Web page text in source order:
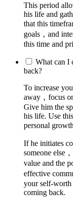
This period
his life and
that this
goals，and
this time and
What can I
back?
To increase
away，focus
Give him the
his life. Use
personal
If he initiates
someone else
value and the
effective
your self-
coming back.